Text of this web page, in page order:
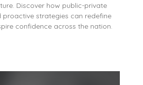
Discover how public-private
proactive strategies can redefine
confidence across the nation.